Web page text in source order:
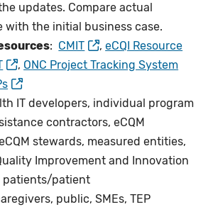
updates. Compare actual
with the initial business case.
: CMIT ,eCQI Resource
, ONC Project Tracking System
IT developers, individual program
contractors, eCQM
stewards, measured entities,
Improvement and Innovation
patients/patient
public, SMEs, TEP